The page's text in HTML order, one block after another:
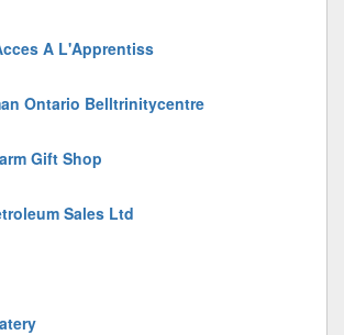
A L'Apprentiss
Ontario Belltrinitycentre
Gift Shop
Sales Ltd